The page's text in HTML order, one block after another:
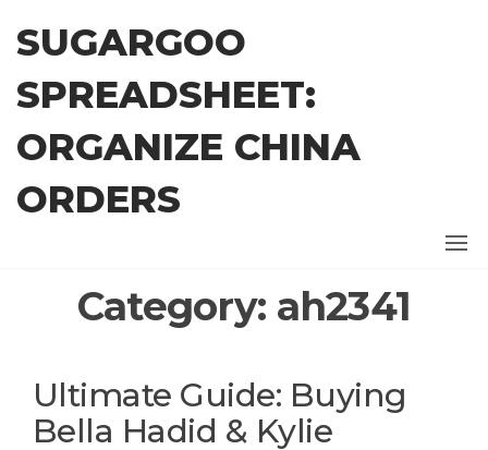
content
SUGARGOO
SPREADSHEET:
ORGANIZE CHINA
ORDERS
Category: ah2341
Ultimate Guide: Buying
Bella Hadid & Kylie